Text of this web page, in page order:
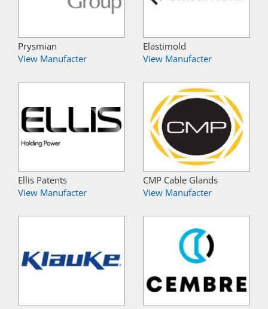
Prysmian
View Manufacter
Elastimold
View Manufacter
Ellis Patents
View Manufacter
CMP Cable Glands
View Manufacter